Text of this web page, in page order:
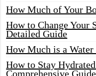
How Much of Your
How to Change Your
Detailed Guide
How Much is a
How to Stay
Comprehensive Guide